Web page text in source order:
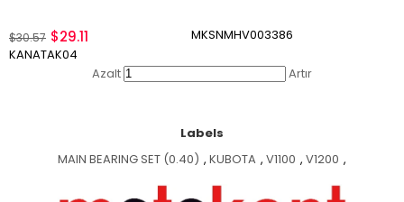
$30.57 $29.11
KANATAK04
MKSNMHV003386
Azalt Artır
Labels
MAIN BEARING SET (0.40) , KUBOTA , V1100 , V1200 ,